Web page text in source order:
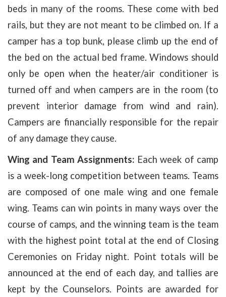
beds in many of the rooms. These come with bed
rails, but they are not meant to be climbed on. If a
camper has a top bunk, please climb up the end of
the bed on the actual bed frame. Windows should
only be open when the heater/air conditioner is
turned off and when campers are in the room (to
prevent interior damage from wind and rain).
Campers are financially responsible for the repair
of any damage they cause.
Wing and Team Assignments: Each week of camp
is a week-long competition between teams. Teams
are composed of one male wing and one female
wing. Teams can win points in many ways over the
course of camps, and the winning team is the team
with the highest point total at the end of Closing
Ceremonies on Friday night. Point totals will be
announced at the end of each day, and tallies are
kept by the Counselors. Points are awarded for